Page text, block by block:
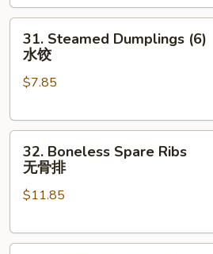
锅
Steamed
Dumplings
(6)
饺
31. Steamed Dumplings (6)
水饺
$7.85
Boneless
Spare
Ribs
骨
32. Boneless Spare Ribs
无骨排
$11.85